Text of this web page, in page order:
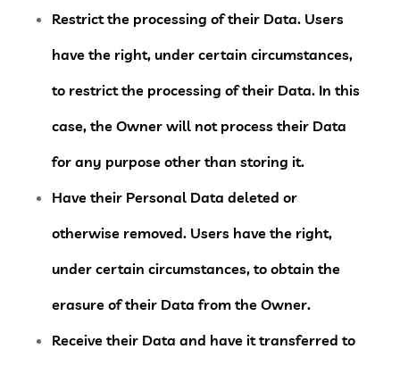
Restrict the processing of their Data. Users
have the right, under certain circumstances,
to restrict the processing of their Data. In this
case, the Owner will not process their Data
for any purpose other than storing it.
Have their Personal Data deleted or
otherwise removed. Users have the right,
under certain circumstances, to obtain the
erasure of their Data from the Owner.
Receive their Data and have it transferred to